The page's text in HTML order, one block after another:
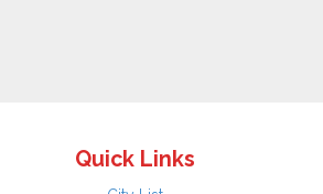
Quick Links